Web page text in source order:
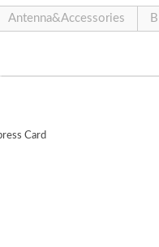
Antenna&Accessories
Card